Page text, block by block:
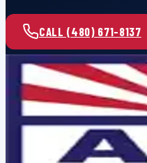
CALL (480) 671-8137